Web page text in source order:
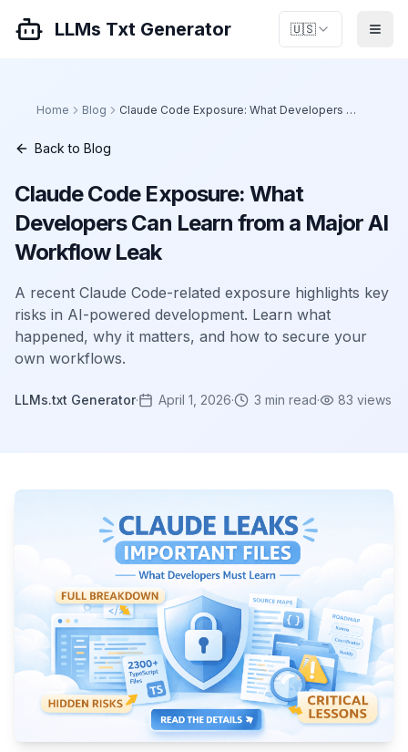
LLMs Txt Generator 🇺🇸
Home Blog Claude Code Exposure: What Developers Can Learn from a Major AI Workflow Leak
Back to Blog
Claude Code Exposure: What
Developers Can Learn from a Major AI
Workflow Leak
A recent Claude Code-related exposure highlights key
risks in AI-powered development. Learn what
happened, why it matters, and how to secure your
own workflows.
LLMs.txt Generator· April 1, 2026· 3 min read· 83 views